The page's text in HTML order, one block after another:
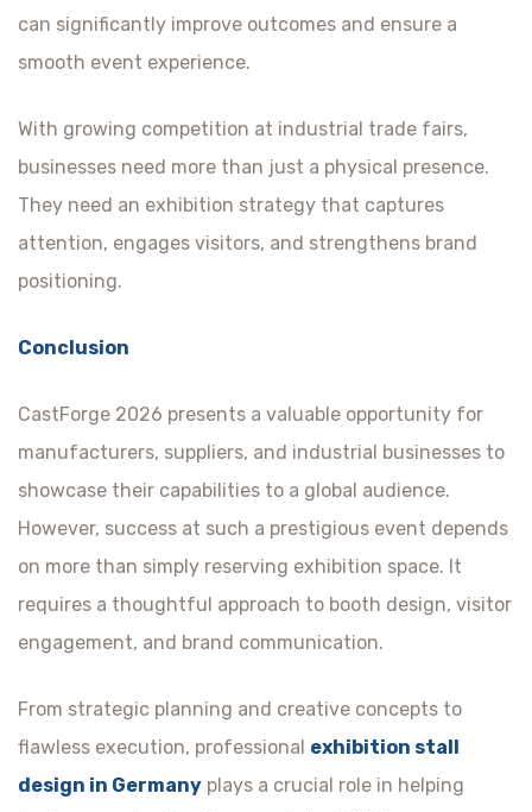
can significantly improve outcomes and ensure a
smooth event experience.
With growing competition at industrial trade fairs,
businesses need more than just a physical presence.
They need an exhibition strategy that captures
attention, engages visitors, and strengthens brand
positioning.
Conclusion
CastForge 2026 presents a valuable opportunity for
manufacturers, suppliers, and industrial businesses to
showcase their capabilities to a global audience.
However, success at such a prestigious event depends
on more than simply reserving exhibition space. It
requires a thoughtful approach to booth design, visitor
engagement, and brand communication.
From strategic planning and creative concepts to
flawless execution, professional exhibition stall
design in Germany plays a crucial role in helping